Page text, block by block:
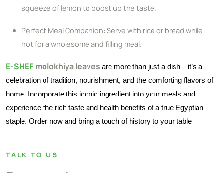
squeeze of lemon to boost up the taste.
Perfect Meal Companion: Serve with rice or bread while
hot for a wholesome and filling meal.
E-SHEF molokhiya leaves are more than just a dish—it’s a
celebration of tradition, nourishment, and the comforting flavors of
home. Incorporate this iconic ingredient into your meals and
experience the rich taste and health benefits of a true Egyptian
staple. Order now and bring a touch of history to your table
TALK TO US